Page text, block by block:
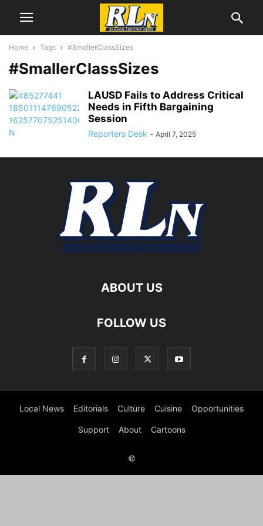
Home Tags #SmallerClassSizes
#SmallerClassSizes
LAUSD Fails to Address Critical
Needs in Fifth Bargaining
Session
Reporters Desk - April 7, 2025
ABOUT US
FOLLOW US
Local News Editorials Culture Cuisine Opportunities
Support About Cartoons
©